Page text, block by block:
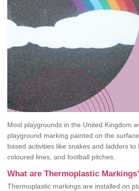
Most playgrounds in the United Kingdom
playground marking painted on the
based activities like snakes and ladders to
coloured lines, and football pitches.
What are Thermoplastic
Thermoplastic markings are installed on